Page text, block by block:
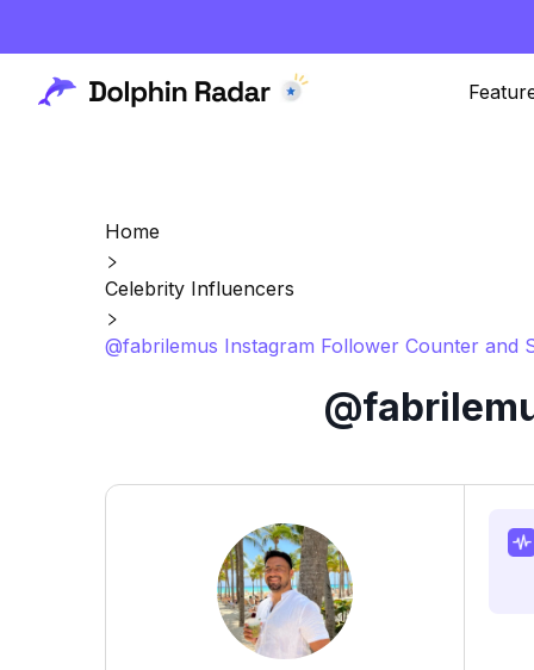
Home
Celebrity Influencers
@fabrilemus Instagram Follower Counter and